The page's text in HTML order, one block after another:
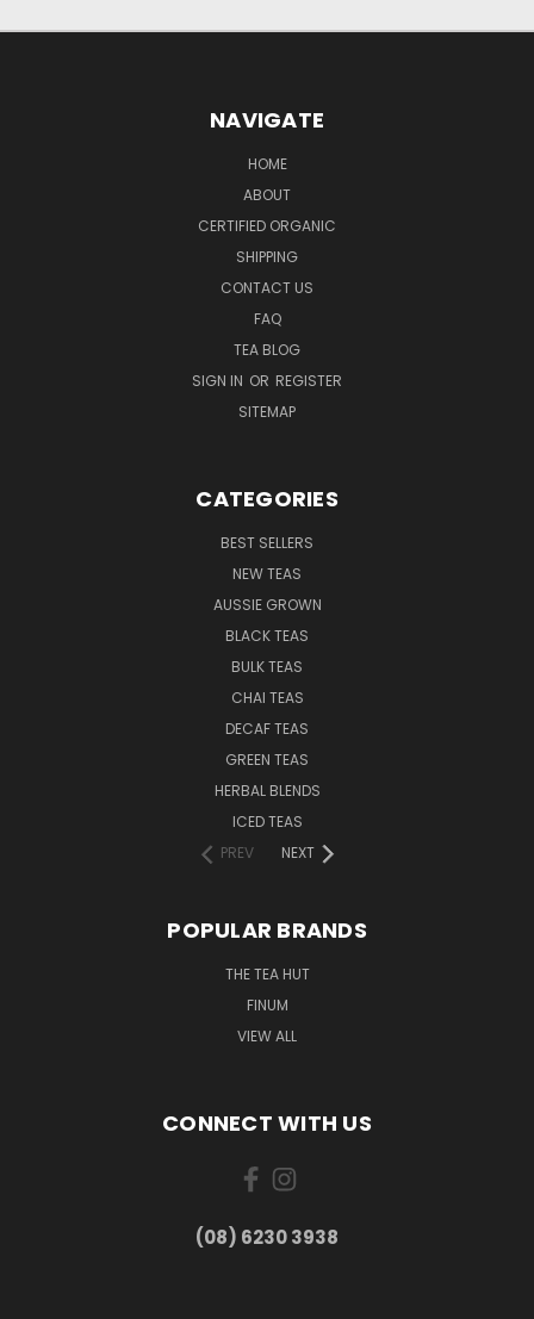
NAVIGATE
HOME
ABOUT
CERTIFIED ORGANIC
SHIPPING
CONTACT US
FAQ
TEA BLOG
SIGN IN OR REGISTER
SITEMAP
CATEGORIES
BEST SELLERS
NEW TEAS
AUSSIE GROWN
BLACK TEAS
BULK TEAS
CHAI TEAS
DECAF TEAS
GREEN TEAS
HERBAL BLENDS
ICED TEAS
PREV
NEXT
POPULAR BRANDS
THE TEA HUT
FINUM
VIEW ALL
CONNECT WITH US
(08) 6230 3938